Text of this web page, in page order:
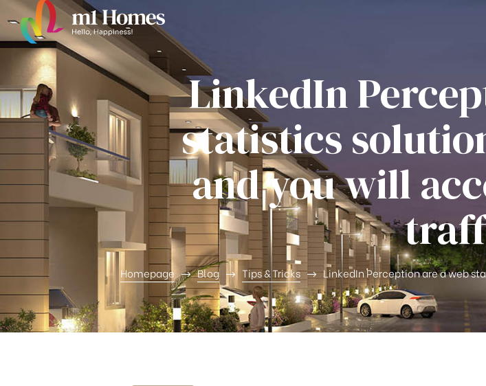
LinkedIn
statistics
and you will
Homepage Blog Tips & Tricks LinkedIn Perception are a web